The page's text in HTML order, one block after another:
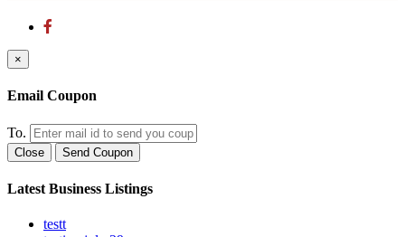
×
Email Coupon
To.
Close Send Coupon
Latest Business Listings
testt